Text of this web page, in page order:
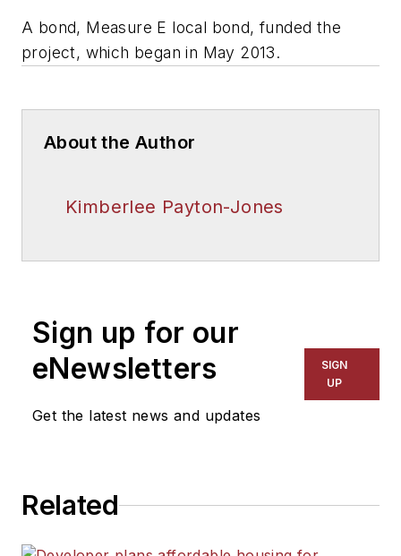
A bond, Measure E local bond, funded the
project, which began in May 2013.
About the Author
Kimberlee Payton-Jones
Sign up for our
eNewsletters
Get the latest news and updates
SIGN
UP
Related